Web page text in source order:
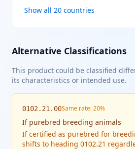
Show all 20 countries
Alternative Classifications
This product could be classified
its characteristics or intended use.
0102.21.00Same rate: 20%
If purebred breeding animals
If certified as purebred for
shifts to heading 0102.21